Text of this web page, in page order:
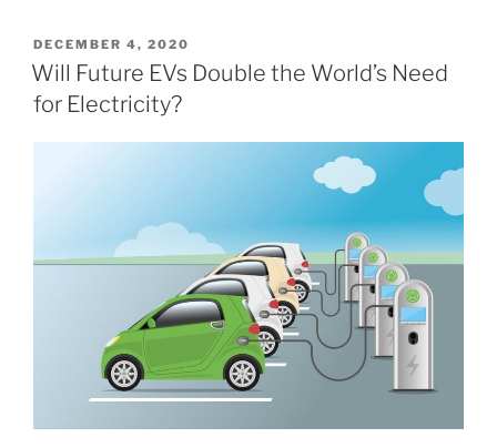
POSTED
ON
DECEMBER 4, 2020
Will Future EVs Double the World’s Need
for Electricity?